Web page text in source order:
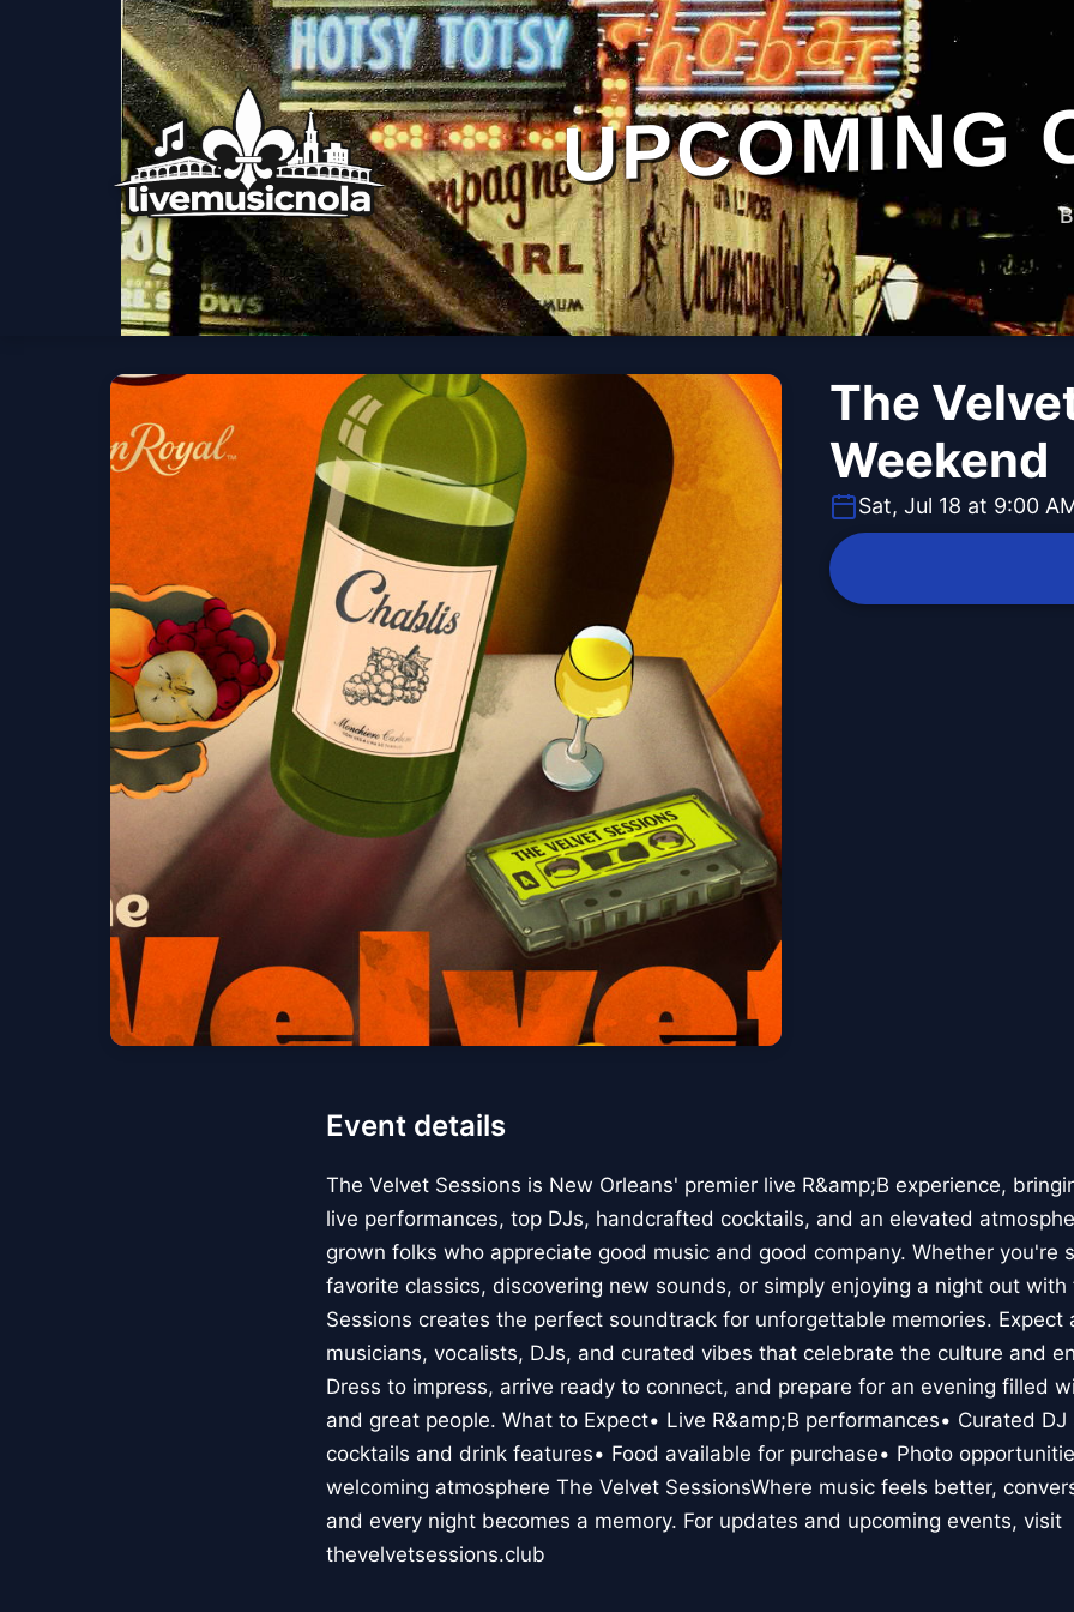
UPCOMING
The
Weekend
Sat, Jul 18 at 9:00
Event details
The Velvet Sessions is New Orleans' premier live R&amp;B experience,
live performances, top DJs, handcrafted cocktails, and an elevated
grown folks who appreciate good music and good company. Whether you're
favorite classics, discovering new sounds, or simply enjoying a night out
Sessions creates the perfect soundtrack for unforgettable memories. Expect
musicians, vocalists, DJs, and curated vibes that celebrate the culture and
Dress to impress, arrive ready to connect, and prepare for an evening filled
and great people. What to Expect• Live R&amp;B performances• Curated
cocktails and drink features• Food available for purchase• Photo
welcoming atmosphere The Velvet SessionsWhere music feels better,
and every night becomes a memory. For updates and upcoming events, visit
thevelvetsessions.club